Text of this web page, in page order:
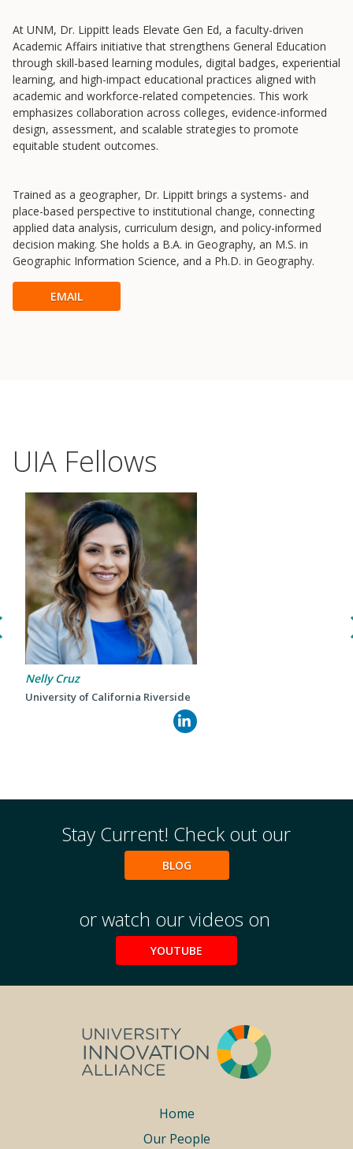
College to Career
Frontier Set
Newsletter
University Innovation Lab
Lab Login
Events
2024 UIA Summit
At UNM, Dr. Lippitt leads Elevate Gen Ed, a faculty-driven
Academic Affairs initiative that strengthens General Education
through skill-based learning modules, digital badges, experiential
learning, and high-impact educational practices aligned with
academic and workforce-related competencies. This work
emphasizes collaboration across colleges, evidence-informed
design, assessment, and scalable strategies to promote
equitable student outcomes.
Trained as a geographer, Dr. Lippitt brings a systems- and
place-based perspective to institutional change, connecting
applied data analysis, curriculum design, and policy-informed
decision making. She holds a B.A. in Geography, an M.S. in
Geographic Information Science, and a Ph.D. in Geography.
UIA Fellows
Nelly Cruz
University of California Riverside
Stay Current! Check out our
BLOG
or watch our videos on
YOUTUBE
Home
Our People